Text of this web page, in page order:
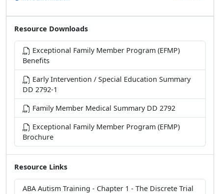
Resource Downloads
Exceptional Family Member Program (EFMP)
Benefits
Early Intervention / Special Education Summary
DD 2792-1
Family Member Medical Summary DD 2792
Exceptional Family Member Program (EFMP)
Brochure
Resource Links
ABA Autism Training - Chapter 1 - The Discrete Trial